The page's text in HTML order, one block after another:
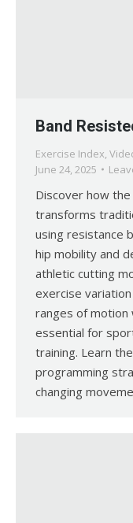
Band
Exercise Index,
June 24, 2025
Discover how
transforms
using resistance
hip mobility and
athletic cutting
exercise
ranges of motion
essential for
training. Learn
programming
changing